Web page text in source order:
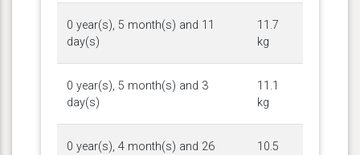
0 year(s), 5 month(s) and 11
day(s)
11.7
kg
0 year(s), 5 month(s) and 3
day(s)
11.1
kg
0 year(s), 4 month(s) and 26
10.5